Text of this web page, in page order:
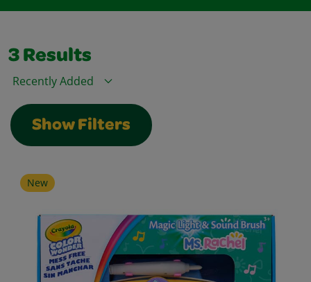
3 Results
Sort By
Show Filters
New